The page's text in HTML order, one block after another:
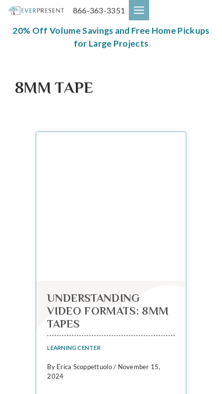
Skip
content
866-363-3351
20% Off Volume Savings and Free Home Pickups
for Large Projects
8MM TAPE
UNDERSTANDING
VIDEO FORMATS: 8MM
TAPES
LEARNING CENTER
By Erica Scoppettuolo / November 15,
2024